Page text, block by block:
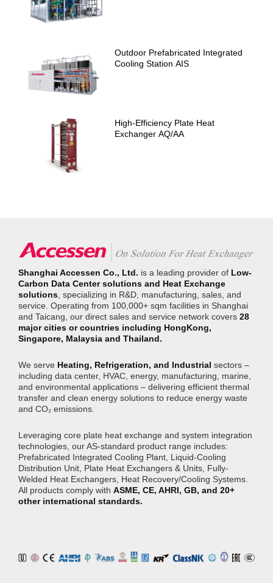
Outdoor Prefabricated Integrated
Cooling Station AIS
High-Efficiency Plate Heat
Exchanger AQ/AA
Shanghai Accessen Co., Ltd. is a leading provider of Low-
Carbon Data Center solutions and Heat Exchange
solutions, specializing in R&D, manufacturing, sales, and
service. Operating from 100,000+ sqm facilities in Shanghai
and Taicang, our direct sales and service network covers 28
major cities or countries including HongKong,
Singapore, Malaysia and Thailand.
We serve Heating, Refrigeration, and Industrial sectors –
including data center, HVAC, energy, manufacturing, marine,
and environmental applications – delivering efficient thermal
transfer and clean energy solutions to reduce energy waste
and CO₂ emissions.
Leveraging core plate heat exchange and system integration
technologies, our AS-standard product range includes:
Prefabricated Integrated Cooling Plant, Liquid-Cooling
Distribution Unit, Plate Heat Exchangers & Units, Fully-
Welded Heat Exchangers, Heat Recovery/Cooling Systems.
All products comply with ASME, CE, AHRI, GB, and 20+
other international standards.